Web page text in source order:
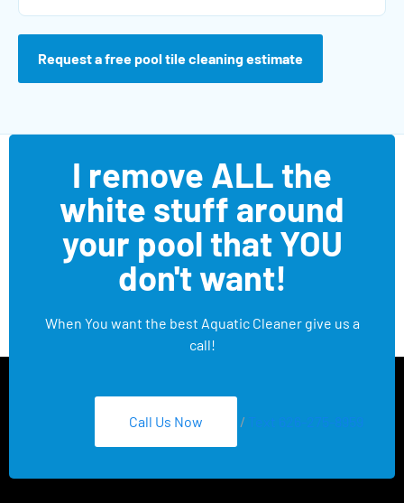
Request a free pool tile cleaning estimate
I remove ALL the
white stuff around
your pool that YOU
don't want!
When You want the best Aquatic Cleaner give us a
call!
Call Us Now /